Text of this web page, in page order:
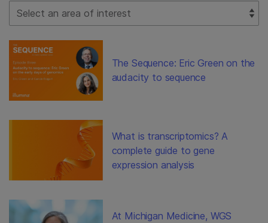
Select Filter
The Sequence: Eric Green on the
audacity to sequence
What is transcriptomics? A
complete guide to gene
expression analysis
At Michigan Medicine, WGS